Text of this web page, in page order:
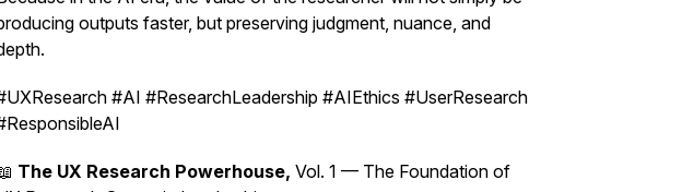
outputs faster, but preserving judgment, nuance, and
#AI #ResearchLeadership #AIEthics #UserResearch
The UX Research Powerhouse, Vol. 1 — The Foundation of